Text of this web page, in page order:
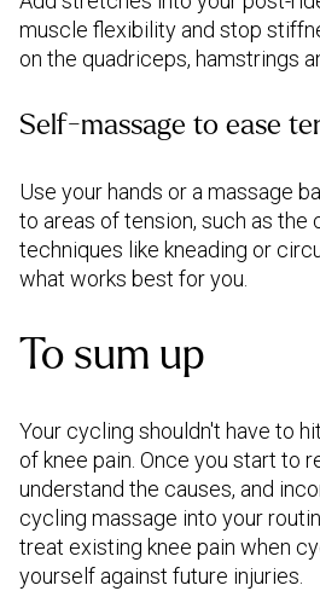
muscle flexibility and stop
on the quadriceps, hamstrings
Self-massage to ease
Use your hands or a massage
to areas of tension, such as the
techniques like kneading or
what works best for you.
To sum up
Your cycling shouldn't have to
of knee pain. Once you start to
understand the causes, and
cycling massage into your
treat existing knee pain when
yourself against future injuries.